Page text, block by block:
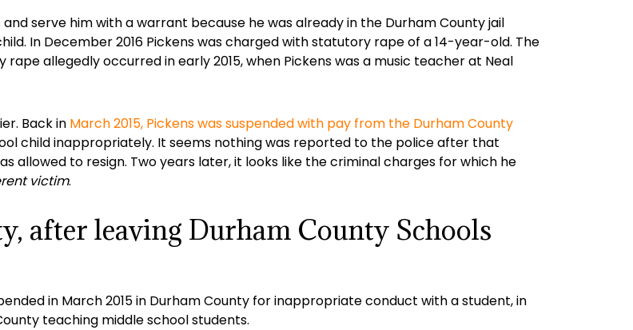
serve him with a warrant because he was already in the Durham County jail
In December 2016 Pickens was charged with statutory rape of a 14-year-old. The
allegedly occurred in early 2015, when Pickens was a music teacher at Neal
Back in March 2015, Pickens was suspended with pay from the Durham County
child inappropriately. It seems nothing was reported to the police after that
allowed to resign. Two years later, it looks like the criminal charges for which he
victim.
after leaving Durham County Schools
in March 2015 in Durham County for inappropriate conduct with a student, in
teaching middle school students.